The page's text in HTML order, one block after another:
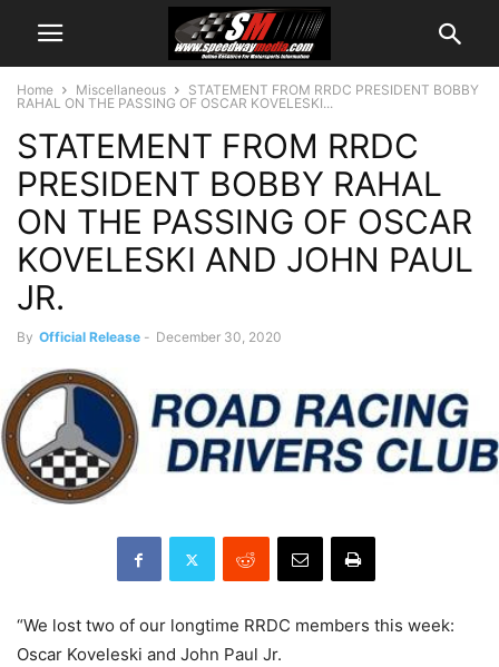
Home Miscellaneous
STATEMENT FROM RRDC PRESIDENT BOBBY
RAHAL ON THE PASSING OF OSCAR KOVELESKI...
STATEMENT FROM RRDC
PRESIDENT BOBBY RAHAL
ON THE PASSING OF OSCAR
KOVELESKI AND JOHN PAUL
JR.
By Official Release - December 30, 2020
“We lost two of our longtime RRDC members this week:
Oscar Koveleski and John Paul Jr.